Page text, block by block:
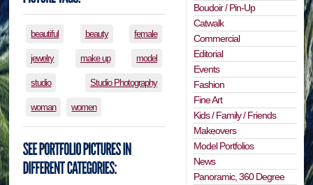
beautiful beauty female
jewelry make up model
studio Studio Photography
woman women
Boudoir / Pin-Up
Catwalk
Commercial
Editorial
Events
Fashion
Fine Art
Kids / Family / Friends
Makeovers
Model Portfolios
News
Panoramic, 360 Degree